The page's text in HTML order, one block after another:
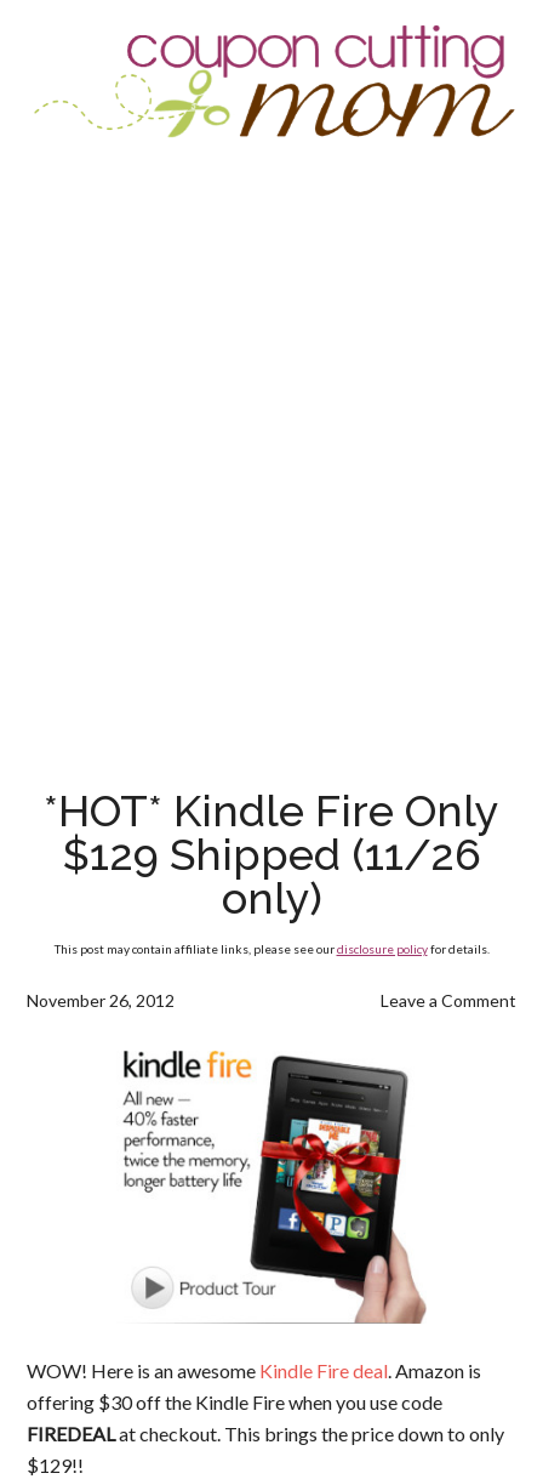
*HOT* Kindle Fire Only
$129 Shipped (11/26
only)
This post may contain affiliate links, please see ourdisclosure policyfor details.
November 26, 2012 Leave a Comment
WOW! Here is an awesome Kindle Fire deal. Amazon is
offering $30 off the Kindle Fire when you use code
FIREDEALat checkout. This brings the price down to only
$129!!